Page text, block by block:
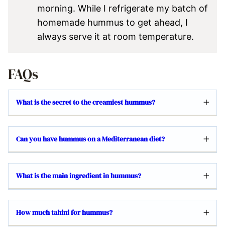
morning. While I refrigerate my batch of
homemade hummus to get ahead, I
always serve it at room temperature.
FAQs
What is the secret to the creamiest hummus?
Can you have hummus on a Mediterranean diet?
What is the main ingredient in hummus?
How much tahini for hummus?